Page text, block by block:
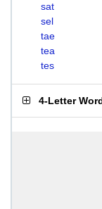
sat
sel
tae
tea
tes
4-Letter